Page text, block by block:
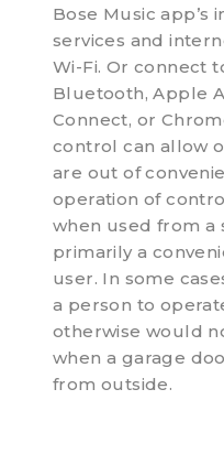
Bose Music app’s
services and
Wi-Fi. Or connect
Bluetooth, Apple
Connect, or
control can allow
are out of
operation of
when used from a
primarily a
user. In some
a person to
otherwise would
when a garage
from outside.